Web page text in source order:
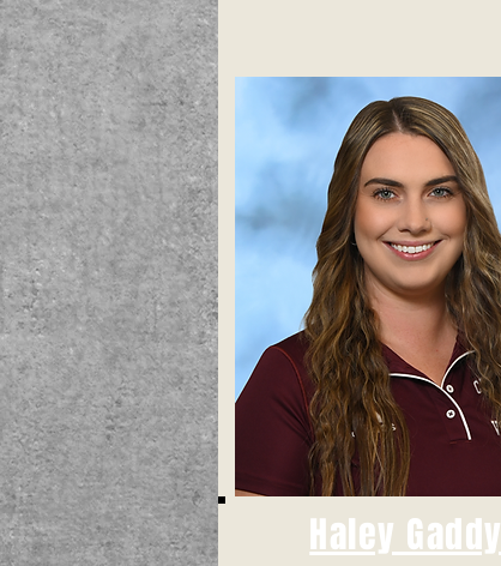
Haley Gaddy